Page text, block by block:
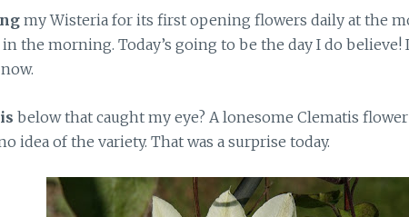
my Wisteria for its first opening flowers daily at the
the morning. Today’s going to be the day I do believe!
below that caught my eye? A lonesome Clematis
idea of the variety. That was a surprise today.